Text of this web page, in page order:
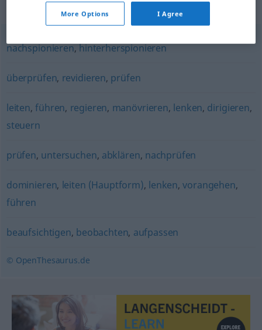
Synonyms for "kontrollieren"
nachspionieren,hinterherspionieren
überprüfen, revidieren, prüfen
leiten,führen, regieren, manövrieren, lenken, dirigieren,
steuern
prüfen, untersuchen, abklären, nachprüfen
dominieren, leiten (Hauptform), lenken,vorangehen,
führen
beaufsichtigen, beobachten, aufpassen
© OpenThesaurus.de
More Options I Agree